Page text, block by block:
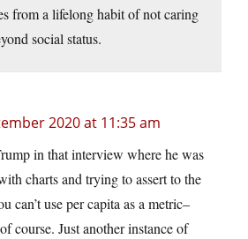
from a lifelong habit of not caring
social status.
2020 at 11:35 am
in that interview where he was
charts and trying to assert to the
can’t use per capita as a metric–
course. Just another instance of